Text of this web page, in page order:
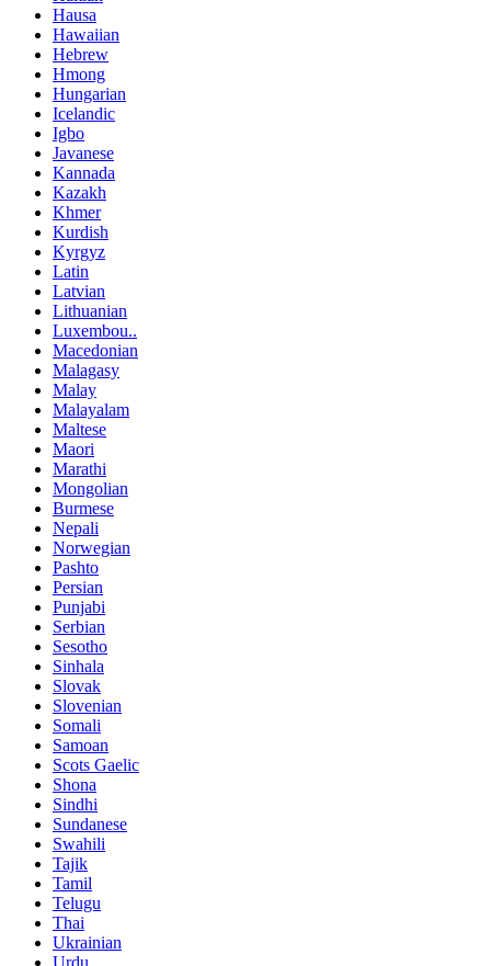
Hausa
Hawaiian
Hebrew
Hmong
Hungarian
Icelandic
Igbo
Javanese
Kannada
Kazakh
Khmer
Kurdish
Kyrgyz
Latin
Latvian
Lithuanian
Luxembou..
Macedonian
Malagasy
Malay
Malayalam
Maltese
Maori
Marathi
Mongolian
Burmese
Nepali
Norwegian
Pashto
Persian
Punjabi
Serbian
Sesotho
Sinhala
Slovak
Slovenian
Somali
Samoan
Scots Gaelic
Shona
Sindhi
Sundanese
Swahili
Tajik
Tamil
Telugu
Thai
Ukrainian